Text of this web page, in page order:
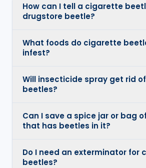
How can I tell a cigarette
drugstore beetle?
What foods do cigarette
infest?
Will insecticide spray get rid
beetles?
Can I save a spice jar or bag
that has beetles in it?
Do I need an exterminator for
beetles?